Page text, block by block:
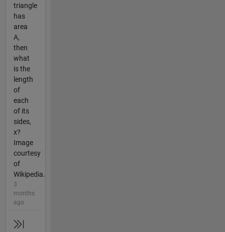
triangle
has
area
A,
then
what
is the
length
of
each
of its
sides,
x?
Image
courtesy
of
Wikipedia.
3
months
ago